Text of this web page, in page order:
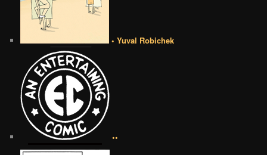
• Yuval Robichek
••